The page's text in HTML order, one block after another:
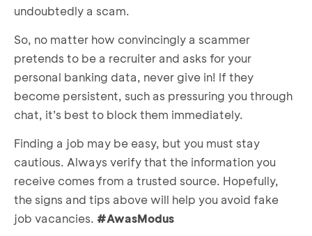
undoubtedly a scam.
So, no matter how convincingly a scammer
pretends to be a recruiter and asks for your
personal banking data, never give in! If they
become persistent, such as pressuring you through
chat, it’s best to block them immediately.
Finding a job may be easy, but you must stay
cautious. Always verify that the information you
receive comes from a trusted source. Hopefully,
the signs and tips above will help you avoid fake
job vacancies. #AwasModus